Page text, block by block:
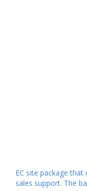
EC site package
sales support. The